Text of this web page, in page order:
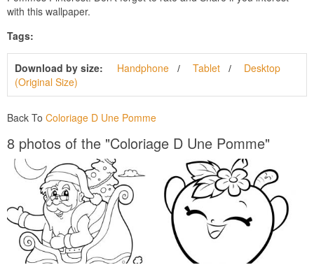
with this wallpaper.
Tags:
Download by size: Handphone Tablet
Desktop
(Original Size)
Back To Coloriage D Une Pomme
8 photos of the "Coloriage D Une Pomme"